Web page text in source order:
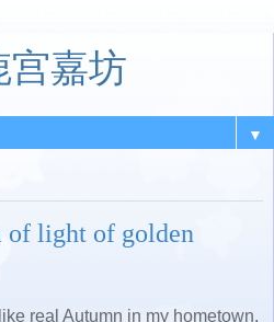
宫嘉坊
▼
of light of golden
real Autumn in my hometown,